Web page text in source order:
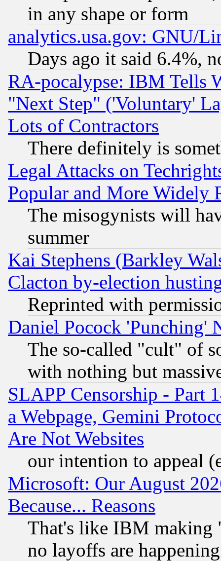
in any shape or form
analytics.usa.gov: GNU/
Days ago it said 6.4%,
RA-pocalypse: IBM Tells
"Next Step" ('Voluntary'
Lots of Contractors
There definitely is
Legal Attacks on
Popular and More Widely
The misogynists will
summer
Kai Stephens (Barkley
Clacton by-election
Reprinted with
Daniel Pocock 'Punching'
The so-called "cult" of
with nothing but
SLAPP Censorship - Part
a Webpage, Gemini
Are Not Websites
our intention to appeal
Microsoft: Our August
Because... Reasons
That's like IBM making
no layoffs are happening